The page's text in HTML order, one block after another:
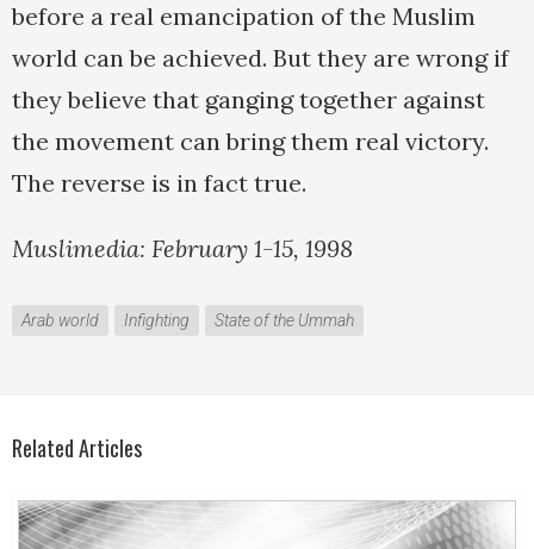
before a real emancipation of the Muslim
world can be achieved. But they are wrong if
they believe that ganging together against
the movement can bring them real victory.
The reverse is in fact true.
Muslimedia: February 1-15, 1998
Arab world Infighting State of the Ummah
Related Articles